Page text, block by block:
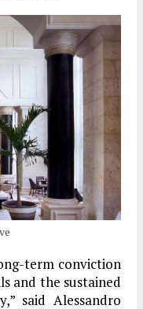
term conviction
and the sustained
said Alessandro